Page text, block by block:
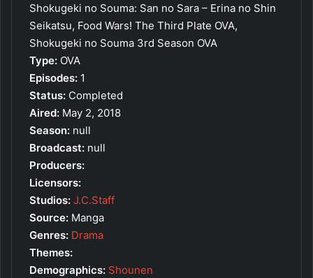
Shokugeki no Souma: San no Sara – Erina no Shin
Seikatsu, Food Wars! The Third Plate OVA,
Shokugeki no Souma 3rd Season OVA
Type: OVA
Episodes: 1
Status: Completed
Aired: May 2, 2018
Season: null
Broadcast: null
Producers:
Licensors:
Studios: J.C.Staff
Source: Manga
Genres: Drama
Themes:
Demographics: Shounen